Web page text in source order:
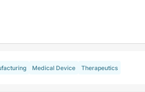
Medical Device Therapeutics